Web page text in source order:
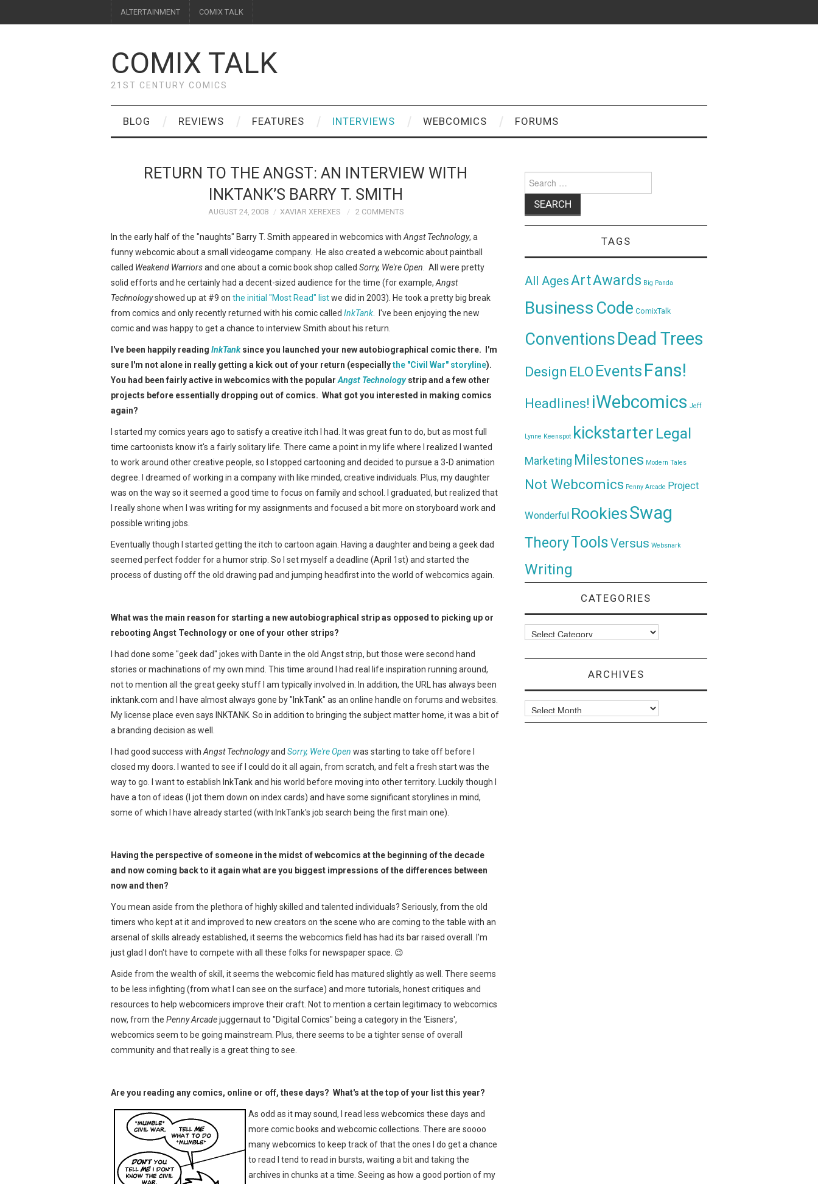
ALTERTAINMENT COMIX TALK
COMIX TALK
21ST CENTURY COMICS
BLOG REVIEWS FEATURES INTERVIEWS WEBCOMICS FORUMS
RETURN TO THE ANGST: AN INTERVIEW WITH
INKTANK’S BARRY T. SMITH
AUGUST 24, 2008 XAVIAR XEREXES 2 COMMENTS
In the early half of the "naughts" Barry T. Smith appeared in webcomics with Angst Technology, a
funny webcomic about a small videogame company. He also created a webcomic about paintball
called Weakend Warriorsand one about a comic book shop called Sorry, We're Open . All were pretty
solid efforts and he certainly had a decent-sized audience for the time (for example, Angst
Technologyshowed up at #9 on the initial "Most Read" listwe did in 2003). He took a pretty big break
from comics and only recently returned with his comic called InkTank . I've been enjoying the new
comic and was happy to get a chance to interview Smith about his return.
I've been happily reading InkTanksince you launched your new autobiographical comic there. I'm
sure I'm not alone in really getting a kick out of your return (especiallythe "Civil War" storyline).
You had been fairly active in webcomics with the popular Angst Technologystrip and a few other
projects before essentially dropping out of comics. What got you interested in making comics
again?
I started my comics years ago to satisfy a creative itch I had. It was great fun to do, but as most full
time cartoonists know it's a fairly solitary life. There came a point in my life where I realized I wanted
to work around other creative people, so I stopped cartooning and decided to pursue a 3-D animation
degree. I dreamed of working in a company with like minded, creative individuals. Plus, my daughter
was on the way so it seemed a good time to focus on family and school. I graduated, but realized that
I really shone when I was writing for my assignments and focused a bit more on storyboard work and
possible writing jobs.
Eventually though I started getting the itch to cartoon again. Having a daughter and being a geek dad
seemed perfect fodder for a humor strip. So I set myself a deadline (April 1st) and started the
process of dusting off the old drawing pad and jumping headfirst into the world of webcomics again.
What was the main reason for starting a new autobiographical strip as opposed to picking up or
rebooting Angst Technology or one of your other strips?
I had done some "geek dad" jokes with Dante in the old Angst strip, but those were second hand
stories or machinations of my own mind. This time around I had real life inspiration running around,
not to mention all the great geeky stuff I am typically involved in. In addition, the URL has always been
inktank.com and I have almost always gone by "InkTank" as an online handle on forums and websites.
My license place even says INKTANK. So in addition to bringing the subject matter home, it was a bit of
a branding decision as well.
I had good success with Angst Technologyand Sorry, We're Open was starting to take off before I
closed my doors. I wanted to see if I could do it all again, from scratch, and felt a fresh start was the
way to go. I want to establish InkTank and his world before moving into other territory. Luckily though I
have a ton of ideas (I jot them down on index cards) and have some significant storylines in mind,
some of which I have already started (with InkTank's job search being the first main one).
Having the perspective of someone in the midst of webcomics at the beginning of the decade
and now coming back to it again what are you biggest impressions of the differences between
now and then?
You mean aside from the plethora of highly skilled and talented individuals? Seriously, from the old
timers who kept at it and improved to new creators on the scene who are coming to the table with an
arsenal of skills already established, it seems the webcomics field has had its bar raised overall. I'm
just glad I don't have to compete with all these folks for newspaper space. 😉
Aside from the wealth of skill, it seems the webcomic field has matured slightly as well. There seems
to be less infighting (from what I can see on the surface) and more tutorials, honest critiques and
resources to help webcomicers improve their craft. Not to mention a certain legitimacy to webcomics
now, from the Penny Arcadejuggernaut to "Digital Comics" being a category in the ‘Eisners',
webcomics seem to be going mainstream. Plus, there seems to be a tighter sense of overall
community and that really is a great thing to see.
Are you reading any comics, online or off, these days? What's at the top of your list this year?
As odd as it may sound, I read less webcomics these days and
more comic books and webcomic collections. There are soooo
many webcomics to keep track of that the ones I do get a chance
to read I tend to read in bursts, waiting a bit and taking the
archives in chunks at a time. Seeing as how a good portion of my
for:
TAGS
All AgesArtAwards Big Panda
Business Code ComixTalk
ConventionsDead Trees
Design ELO Events Fans!
Headlines! iWebcomics Jeff
Lynne Keenspot kickstarter Legal
Marketing Milestones Modern Tales
Not Webcomics Penny Arcade Project
Wonderful RookiesSwag
TheoryToolsVersus Websnark
Writing
CATEGORIES
Categories
ARCHIVES
Archives